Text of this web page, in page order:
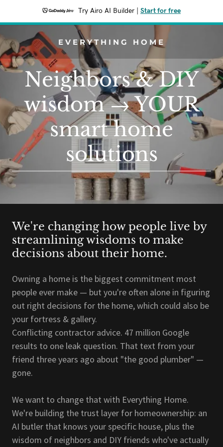
Try Airo AI Builder Start for free
EVERYTHING HOME
Neighbors & DIY
wisdom → YOUR
smart home
solutions
We're changing how people live by
streamlining wisdoms to make
decisions about their home.
Owning a home is the biggest commitment most
people ever make — but you're often alone in figuring
out right decisions for the home, which could also be
your fortress & gallery.
Conflicting contractor advice. 47 million Google
results to one leak question. That text from your
friend three years ago about "the good plumber" —
gone.
We want to change that with Everything Home.
We're building the trust layer for homeownership: an
AI butler that knows your specific house, plus the
wisdom of neighbors and DIY friends who've actually